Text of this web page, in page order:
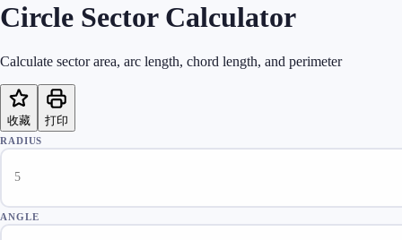
Circle Sector Calculator
Calculate sector area, arc length, chord length, and perimeter
收藏 打印
RADIUS
ANGLE